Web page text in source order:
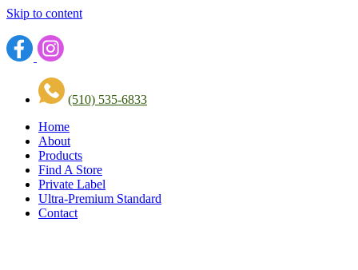
Skip to content
(510) 535-6833
Home
About
Products
Find A Store
Private Label
Ultra-Premium Standard
Contact